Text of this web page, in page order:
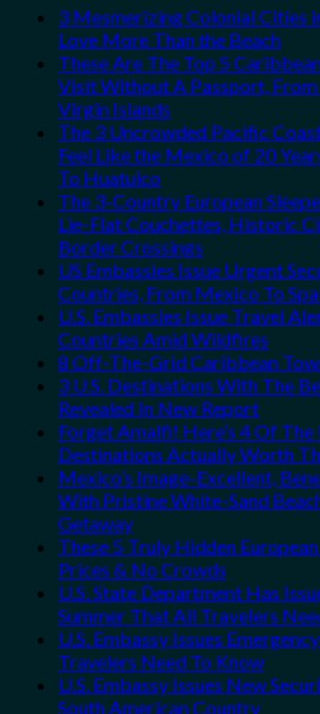
3 Mesmerizing Colonial Cities
Love More Than the Beach
These Are The Top 5
Visit Without A Passport,
Virgin Islands
The 3 Uncrowded Pacific
Feel Like the Mexico of 20
To Huatulco
The 3-Country European
Lie-Flat Couchettes, Historic
Border Crossings
US Embassies Issue Urgent
Countries, From Mexico To
U.S. Embassies Issue Travel
Countries Amid Wildfires
8 Off-The-Grid Caribbean
3 U.S. Destinations With The
Revealed In New Report
Forget Amalfi! Here’s 4 Of
Destinations Actually Worth
Mexico’s Image-Excellent,
With Pristine White-Sand
Getaway
These 5 Truly Hidden
Prices & No Crowds
U.S. State Department Has
Summer That All Travelers
U.S. Embassy Issues
Travelers Need To Know
U.S. Embassy Issues New
South American Country